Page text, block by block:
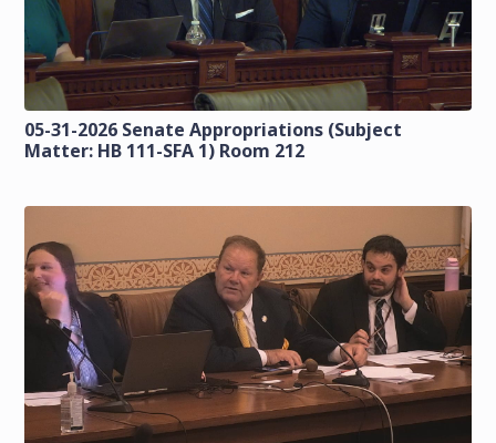
05-31-2026 Senate Appropriations (Subject
Matter: HB 111-SFA 1) Room 212